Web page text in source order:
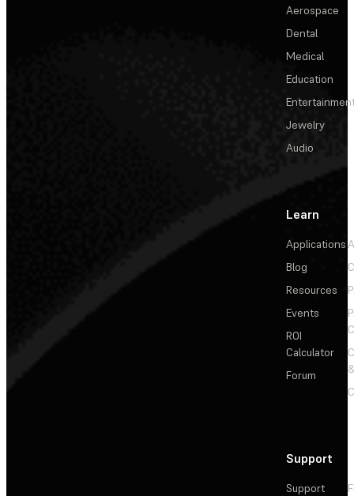
Aerospace
Dental
Medical
Education
Jewelry
Audio
Learn
Applications
Blog
Resources
Events
ROI
Calculator
Forum
Support
Support